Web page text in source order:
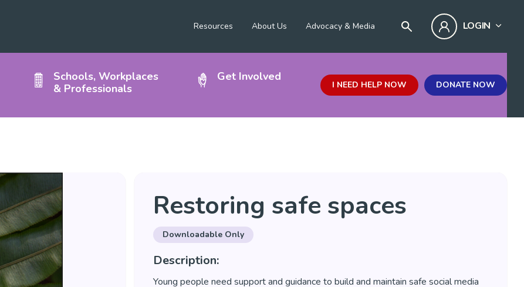
Resources About Us Advocacy & Media LOGIN
Schools, Workplaces
& Professionals
Get Involved
I NEED HELP NOW DONATE NOW
Restoring safe spaces
Downloadable Only
Description:
Young people need support and guidance to build and maintain safe social media